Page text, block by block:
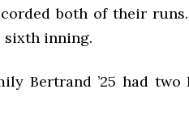
both of their
sixth inning.
Bertrand ’25 had